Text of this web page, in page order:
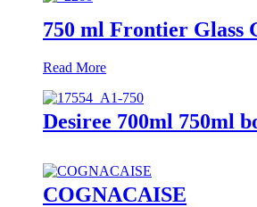
750 ml Frontier Glass
Read More
Desiree 700ml 750ml
COGNACAISE